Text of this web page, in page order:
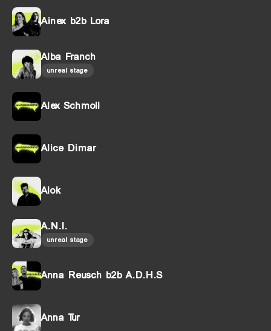
Ainex b2b Lora
Alba Franch
unreal stage
Alex Schmoll
Alice Dimar
Alok
A.N.I.
unreal stage
Anna Reusch b2b A.D.H.S
Anna Tur